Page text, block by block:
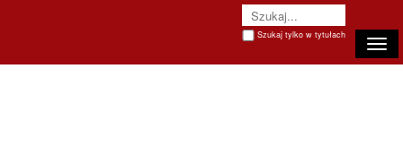
Szukaj tylko w tytułach